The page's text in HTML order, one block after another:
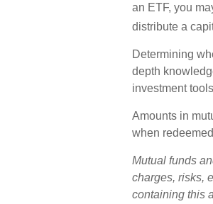
an ETF, you
distribute a
Determining
depth
investment
Amounts in
when
Mutual funds
charges, risks,
containing this